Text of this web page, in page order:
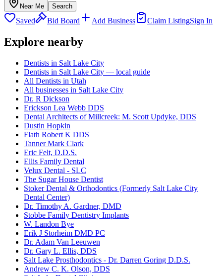
Near Me Search
Saved Bid Board Add Business Claim ListingSign In
Explore nearby
Dentists in Salt Lake City
Dentists in Salt Lake City — local guide
All Dentists in Utah
All businesses in Salt Lake City
Dr. R Dickson
Erickson Lea Webb DDS
Dental Architects of Millcreek: M. Scott Updyke, DDS
Dustin Hopkin
Flath Robert K DDS
Tanner Mark Clark
Eric Felt, D.D.S.
Ellis Family Dental
Velux Dental - SLC
The Sugar House Dentist
Stoker Dental & Orthodontics (Formerly Salt Lake City
Dental Center)
Dr. Timothy A. Gardner, DMD
Stobbe Family Dentistry Implants
W. Landon Bye
Erik J Storheim DMD PC
Dr. Adam Van Leeuwen
Dr. Gary L. Ellis, DDS
Salt Lake Prosthodontics - Dr. Darren Goring D.D.S.
Andrew C. K. Olson, DDS